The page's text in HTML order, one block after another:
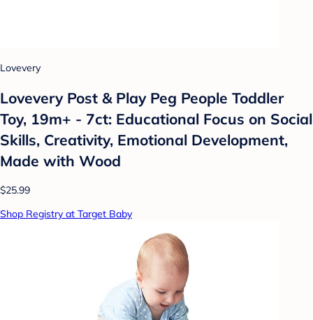
Lovevery
Lovevery Post & Play Peg People Toddler
Toy, 19m+ - 7ct: Educational Focus on Social
Skills, Creativity, Emotional Development,
Made with Wood
$25.99
Shop Registry at Target Baby